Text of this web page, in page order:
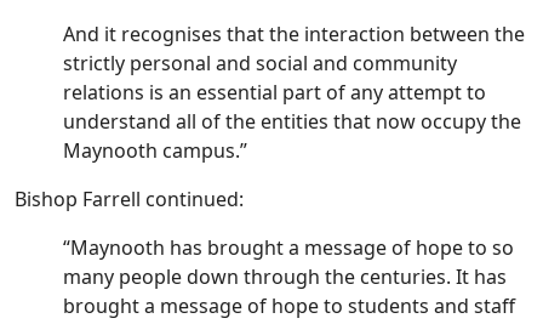
And it recognises that the interaction between the
strictly personal and social and community
relations is an essential part of any attempt to
understand all of the entities that now occupy the
Maynooth campus.”
Bishop Farrell continued:
“Maynooth has brought a message of hope to so
many people down through the centuries. It has
brought a message of hope to students and staff